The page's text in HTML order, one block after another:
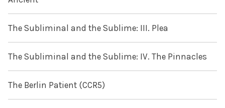
The Subliminal and the Sublime: III. Plea
The Subliminal and the Sublime: IV. The Pinnacles
The Berlin Patient (CCR5)